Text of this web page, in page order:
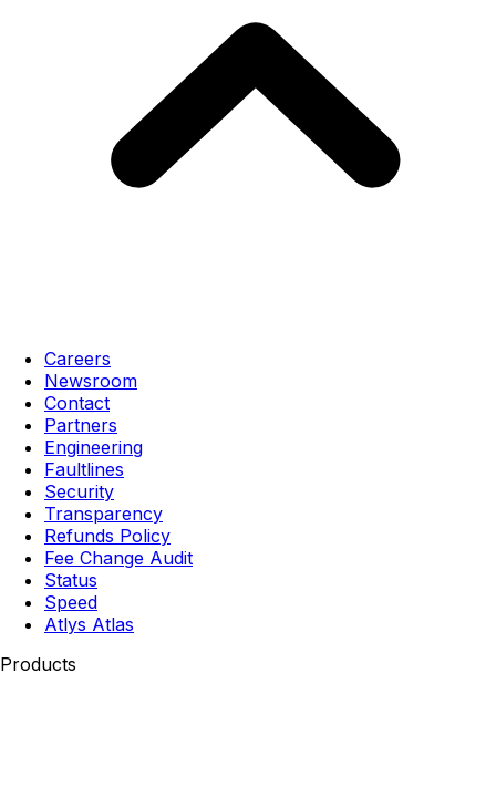
Careers
Newsroom
Contact
Partners
Engineering
Faultlines
Security
Transparency
Refunds Policy
Fee Change Audit
Status
Speed
Atlys Atlas
Products